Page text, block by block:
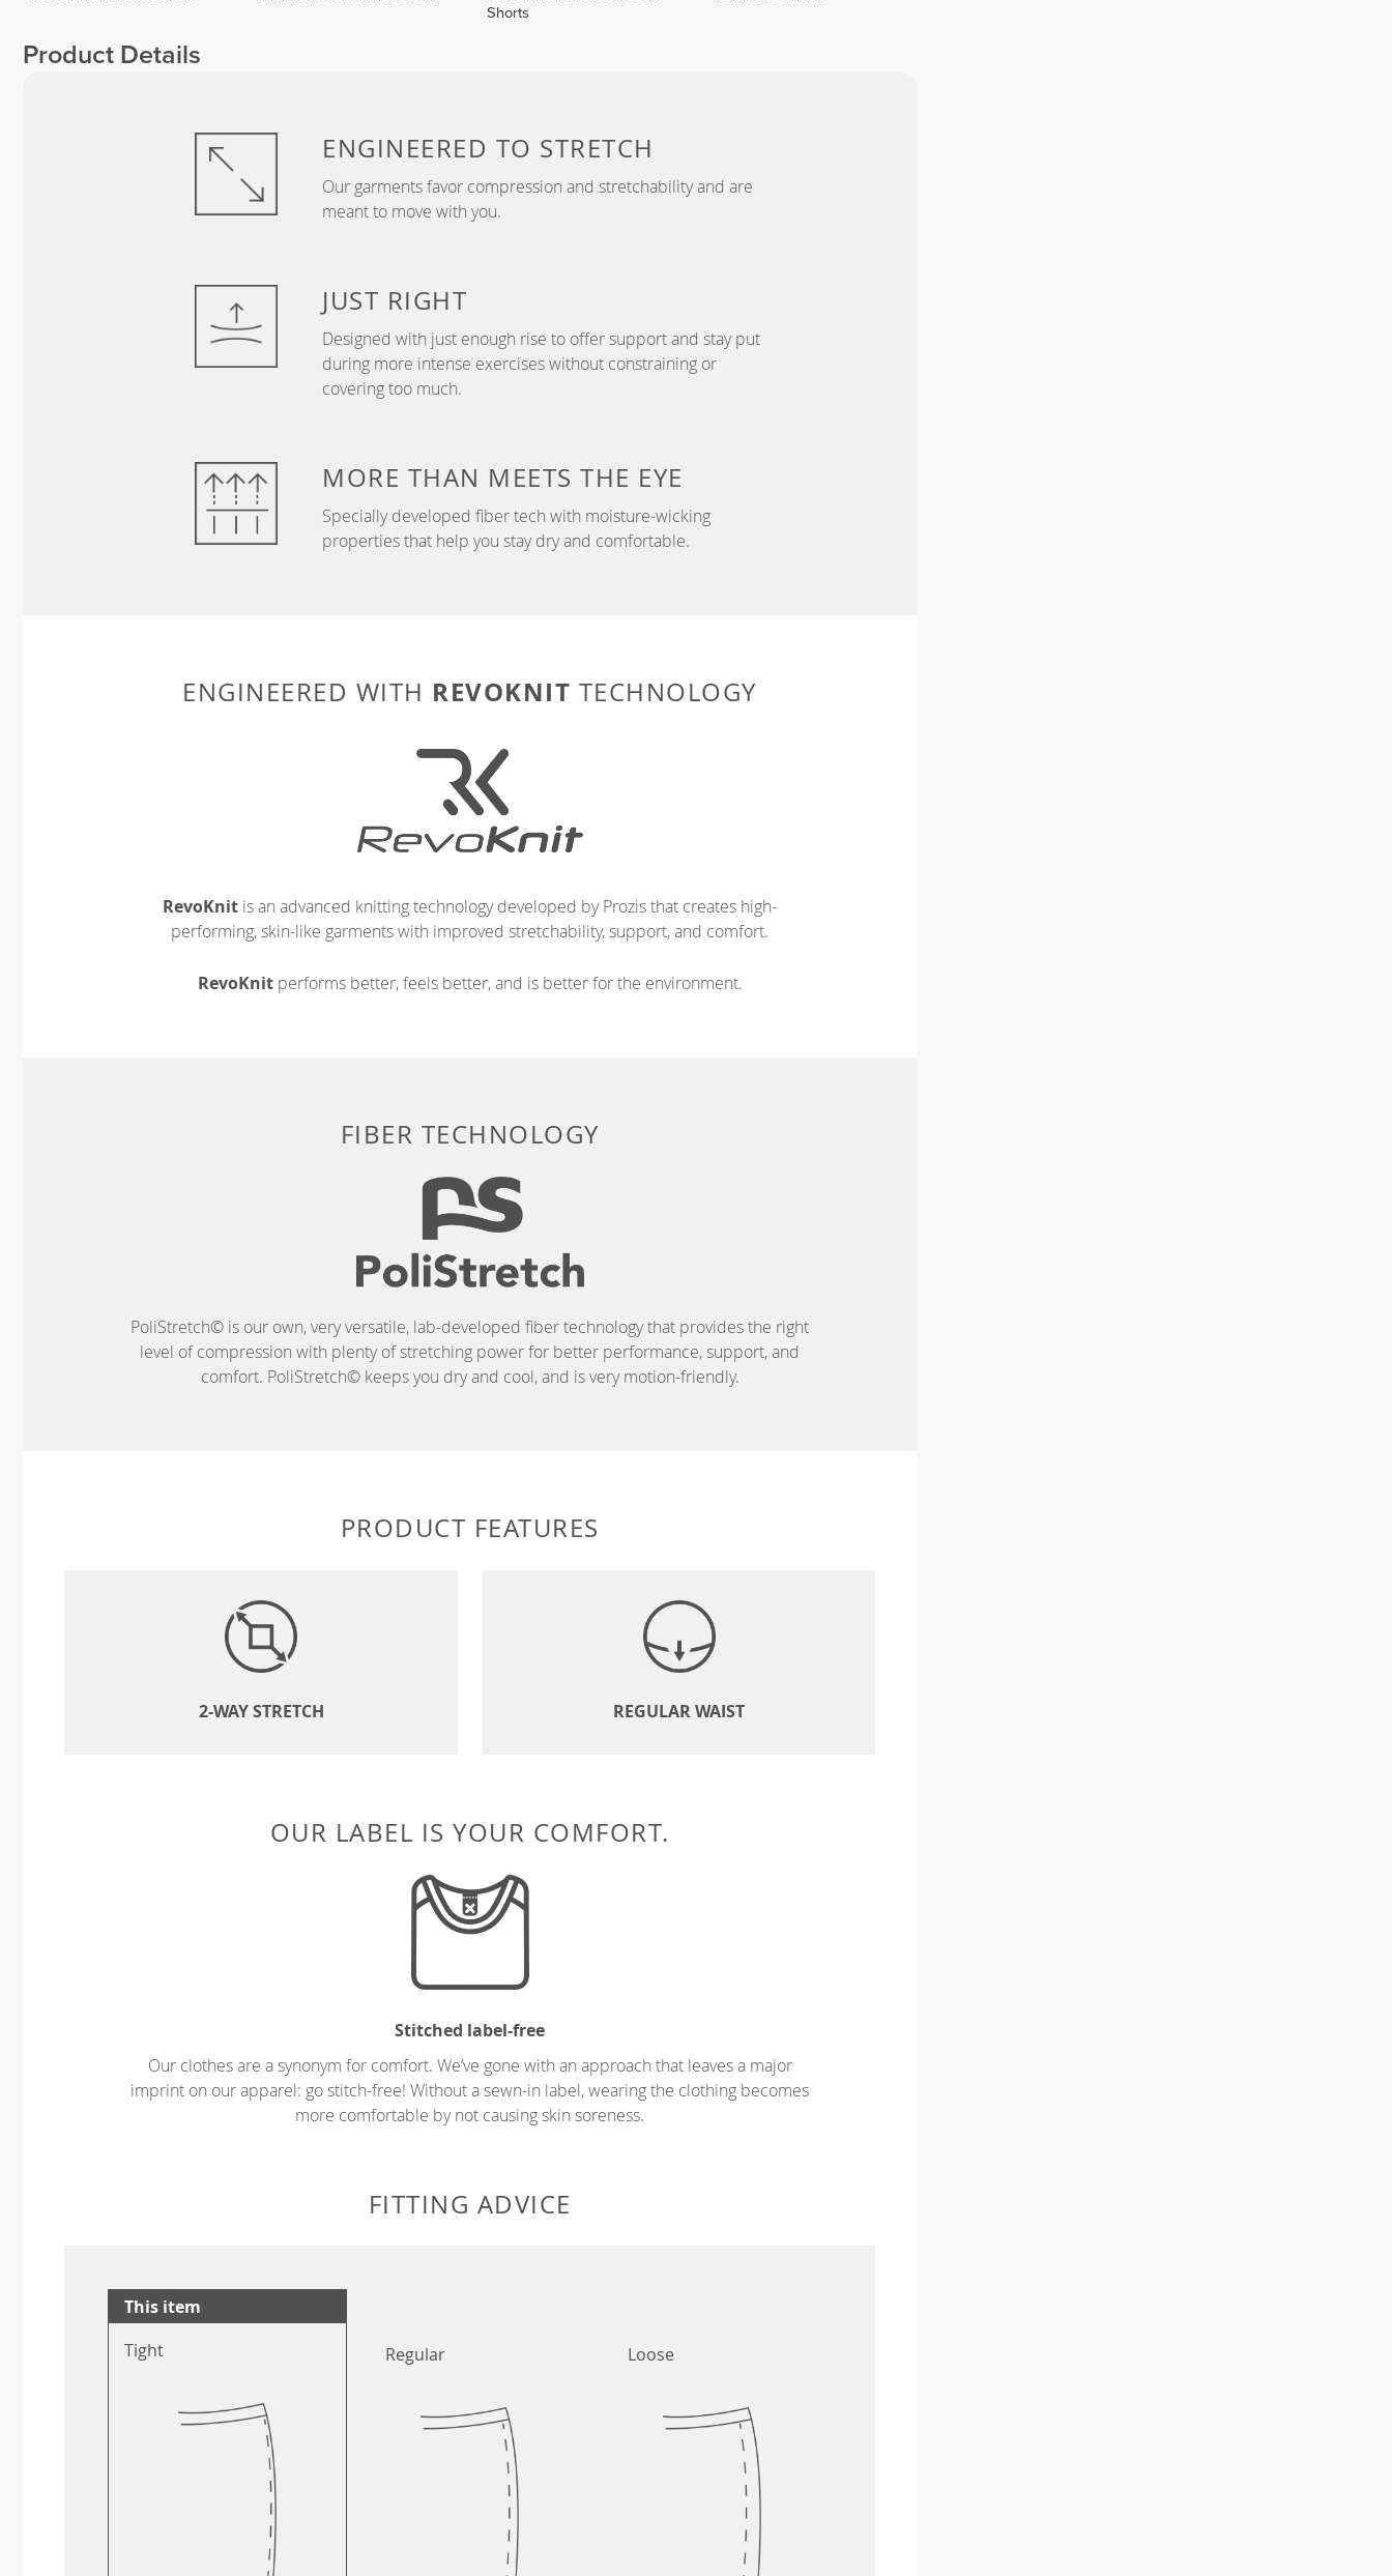
Shorts
Product Details
ENGINEERED TO STRETCH
Our garments favor compression and stretchability and are
meant to move with you.
JUST RIGHT
Designed with just enough rise to offer support and stay put
during more intense exercises without constraining or
covering too much.
MORE THAN MEETS THE EYE
Specially developed fiber tech with moisture-wicking
properties that help you stay dry and comfortable.
ENGINEERED WITH REVOKNIT TECHNOLOGY
RevoKnit is an advanced knitting technology developed by Prozis that creates high-
performing, skin-like garments with improved stretchability, support, and comfort.
RevoKnitperforms better, feels better, and is better for the environment.
FIBER TECHNOLOGY
PoliStretch© is our own, very versatile, lab-developed fiber technology that provides the right
level of compression with plenty of stretching power for better performance, support, and
comfort. PoliStretch© keeps you dry and cool, and is very motion-friendly.
PRODUCT FEATURES
2-WAY STRETCH REGULAR WAIST
OUR LABEL IS YOUR COMFORT.
Stitched label-free
Our clothes are a synonym for comfort. We’ve gone with an approach that leaves a major
imprint on our apparel: go stitch-free! Without a sewn-in label, wearing the clothing becomes
more comfortable by not causing skin soreness.
FITTING ADVICE
This item
Tight
Regular Loose